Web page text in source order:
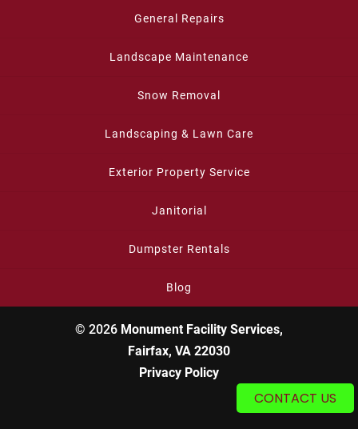
CONTACT US
General Repairs
Landscape Maintenance
Snow Removal
Landscaping & Lawn Care
Exterior Property Service
Janitorial
Dumpster Rentals
Blog
© 2026 Monument Facility Services,
Fairfax, VA 22030
Privacy Policy